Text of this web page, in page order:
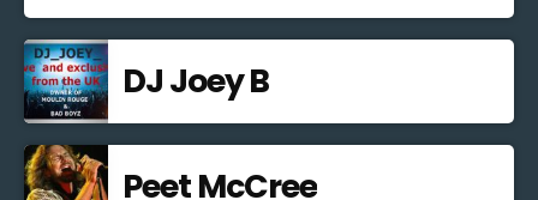
DJ Joey B
Peet McCree